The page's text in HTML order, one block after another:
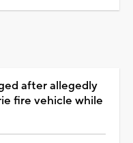
after allegedly
fire vehicle while